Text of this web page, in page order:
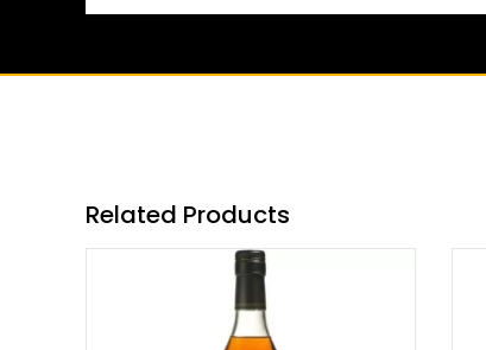
Related Products